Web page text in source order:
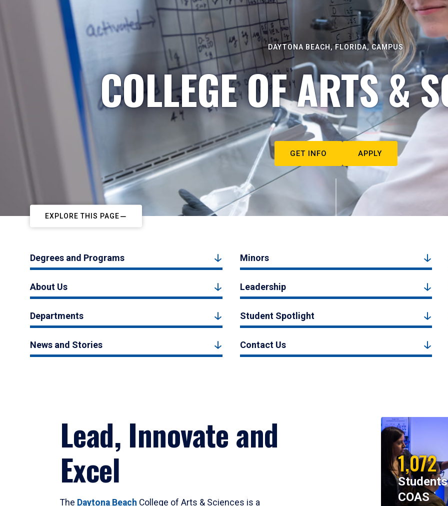
DAYTONA BEACH, FLORIDA, CAMPUS
COLLEGE OF ARTS &
GET INFO APPLY
EXPLORE THIS PAGE
Degrees and Programs Minors
About Us Leadership
Departments Student Spotlight
News and Stories Contact Us
Lead, Innovate and
Excel
The Daytona Beach College of Arts & Sciences is a
1,072
COAS